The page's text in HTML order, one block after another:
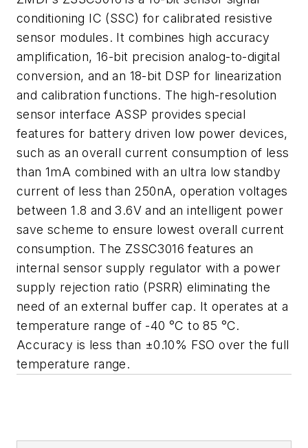
conditioning IC (SSC) for calibrated resistive
sensor modules. It combines high accuracy
amplification, 16-bit precision analog-to-digital
conversion, and an 18-bit DSP for linearization
and calibration functions. The high-resolution
sensor interface ASSP provides special
features for battery driven low power devices,
such as an overall current consumption of less
than 1mA combined with an ultra low standby
current of less than 250nA, operation voltages
between 1.8 and 3.6V and an intelligent power
save scheme to ensure lowest overall current
consumption. The ZSSC3016 features an
internal sensor supply regulator with a power
supply rejection ratio (PSRR) eliminating the
need of an external buffer cap. It operates at a
temperature range of -40 °C to 85 °C.
Accuracy is less than ±0.10% FSO over the full
temperature range.